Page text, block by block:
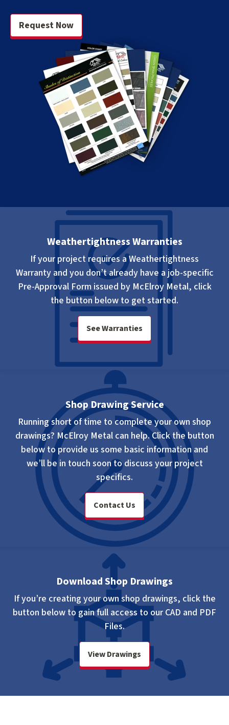
Request Now
Weathertightness Warranties
If your project requires a Weathertightness
Warranty and you don’t already have a job-specific
Pre-Approval Form issued by McElroy Metal, click
the button below to get started.
See Warranties
Shop Drawing Service
Running short of time to complete your own shop
drawings? McElroy Metal can help. Click the button
below to provide us some basic information and
we’ll be in touch soon to discuss your project
specifics.
Contact Us
Download Shop Drawings
If you’re creating your own shop drawings, click the
button below to gain full access to our CAD and PDF
Files.
View Drawings